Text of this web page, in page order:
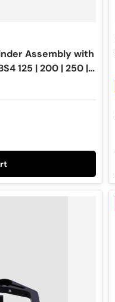
Assembly with
125 | 200 | 250 |